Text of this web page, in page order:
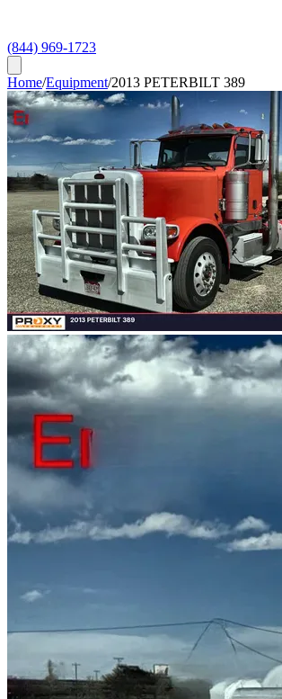
(844) 969-1723
Home/Equipment/2013 PETERBILT 389